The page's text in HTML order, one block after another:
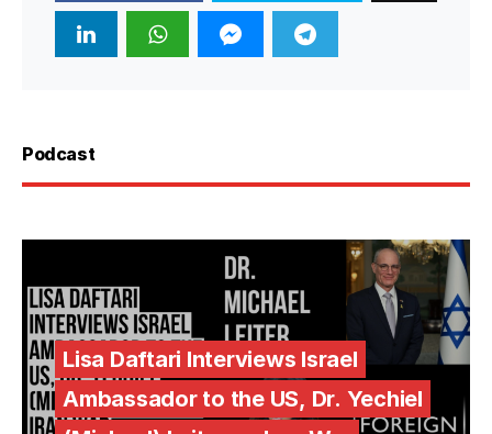
Podcast
Lisa Daftari Interviews Israel
Ambassador to the US, Dr. Yechiel